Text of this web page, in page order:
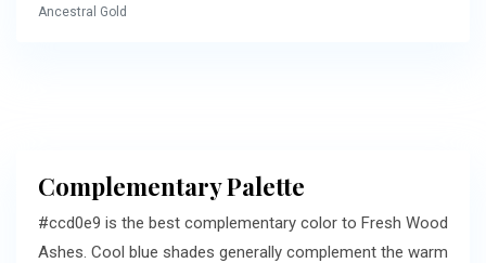
Ancestral Gold
Complementary Palette
#ccd0e9 is the best complementary color to Fresh Wood
Ashes. Cool blue shades generally complement the warm